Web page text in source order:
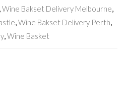
,Wine Bakset Delivery Melbourne,
,Wine Bakset Delivery Perth,
,Wine Basket